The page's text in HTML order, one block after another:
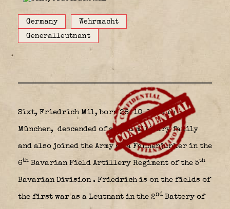
Germany
Wehrmacht
Generalleutnant
Sixt, Friedrich Mil, born 28-10-1895 in
München, descended of an old military family
and also joined the Army as a Fahnenjunker in the
6th Bavarian Field Artillery Regiment of the 5th
Bavarian Division . Friedrich is on the fields of
the first war as a Leutnant in the 2nd Battery of